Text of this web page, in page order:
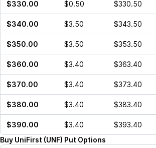
$330.00 $0.50 $330.50
$340.00 $3.50 $343.50
$350.00 $3.50 $353.50
$360.00 $3.40 $363.40
$370.00 $3.40 $373.40
$380.00 $3.40 $383.40
$390.00 $3.40 $393.40
Buy UniFirst (UNF) Put Options